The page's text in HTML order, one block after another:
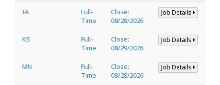
IA
Full-
Time
Close:
08/28/2026
Job Details
KS
Full-
Time
Close:
08/29/2026
Job Details
MN
Full-
Time
Close:
08/28/2026
Job Details